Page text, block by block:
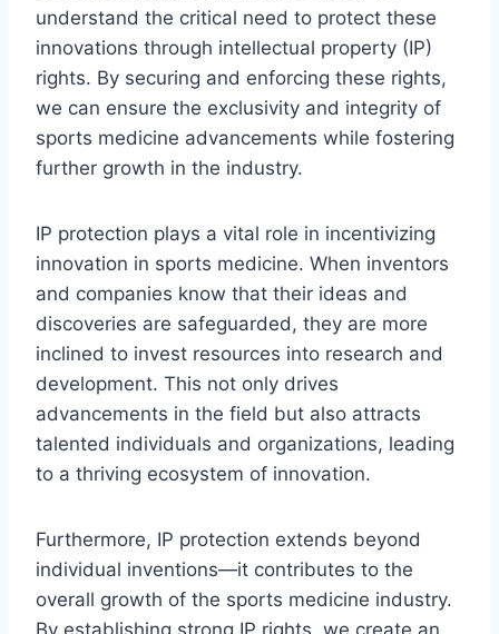
understand the critical need to protect these
innovations through intellectual property (IP)
rights. By securing and enforcing these rights,
we can ensure the exclusivity and integrity of
sports medicine advancements while fostering
further growth in the industry.
IP protection plays a vital role in incentivizing
innovation in sports medicine. When inventors
and companies know that their ideas and
discoveries are safeguarded, they are more
inclined to invest resources into research and
development. This not only drives
advancements in the field but also attracts
talented individuals and organizations, leading
to a thriving ecosystem of innovation.
Furthermore, IP protection extends beyond
individual inventions—it contributes to the
overall growth of the sports medicine industry.
By establishing strong IP rights, we create an